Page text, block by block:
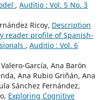
, Auditio : Vol. 5 No. 3
Ricoy, Description
reader profile of Spanish-
, Auditio : Vol. 6
García, Ana Barón
Ana Rubio Griñán, Ana
Sánchez Fernández,
Exploring Cognitive